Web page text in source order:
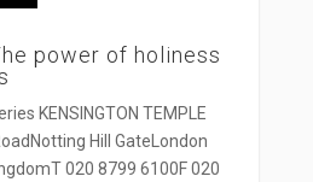
power of holiness
KENSINGTON TEMPLE
Hill GateLondon
020 8799 6100F 020